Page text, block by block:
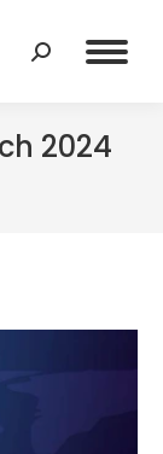
Search:
2024